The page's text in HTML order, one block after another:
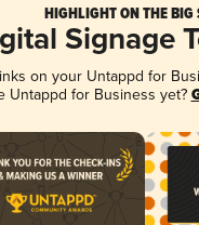
HIGHLIGHT ON THE BIG
Signage
on your Untappd for
Untappd for Business yet?